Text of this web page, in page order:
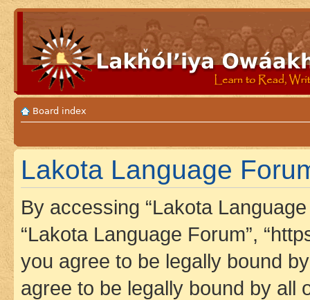
Board index
Lakota Language
By accessing “Lakota Language
“Lakota Language Forum”,
you agree to be legally bound
agree to be legally bound by all